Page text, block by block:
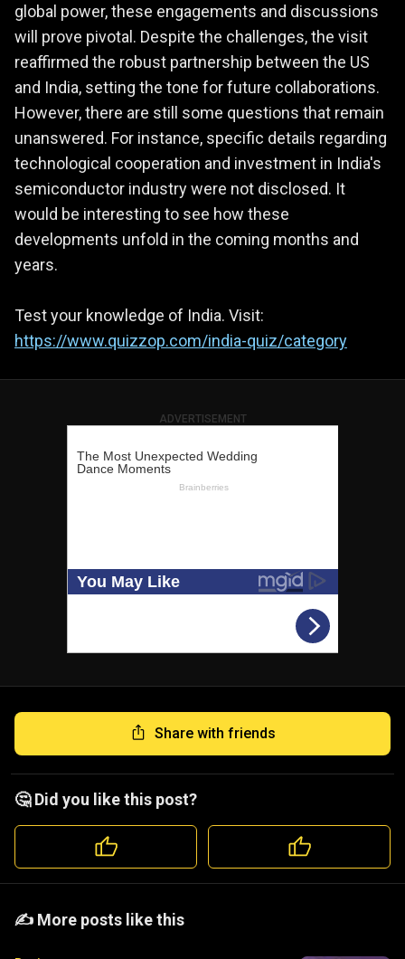
global power, these engagements and discussions
will prove pivotal. Despite the challenges, the visit
reaffirmed the robust partnership between the US
and India, setting the tone for future collaborations.
However, there are still some questions that remain
unanswered. For instance, specific details regarding
technological cooperation and investment in India's
semiconductor industry were not disclosed. It
would be interesting to see how these
developments unfold in the coming months and
years.
Test your knowledge of India. Visit:
https://www.quizzop.com/india-quiz/category
ADVERTISEMENT
Share with friends
🤔 Did you like this post?
️️✍️ More posts like this